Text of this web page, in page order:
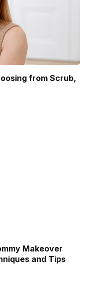
from Scrub,
Makeover
and Tips